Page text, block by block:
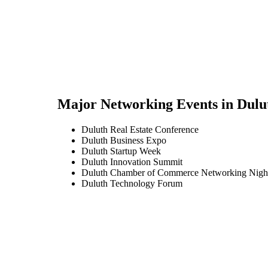
Major Networking Events in
Duluth Real Estate Conference
Duluth Business Expo
Duluth Startup Week
Duluth Innovation Summit
Duluth Chamber of Commerce Networking
Duluth Technology Forum